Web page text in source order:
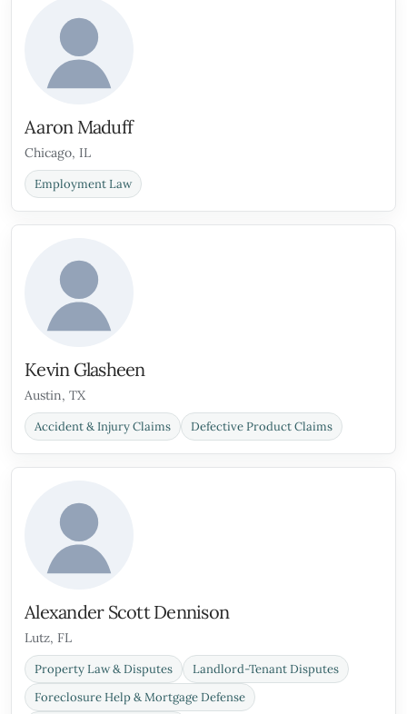
Aaron Maduff
Chicago, IL
Employment Law
Kevin Glasheen
Austin, TX
Accident & Injury Claims Defective Product Claims
Alexander Scott Dennison
Lutz, FL
Property Law & Disputes
Landlord-Tenant Disputes
Foreclosure Help & Mortgage Defense